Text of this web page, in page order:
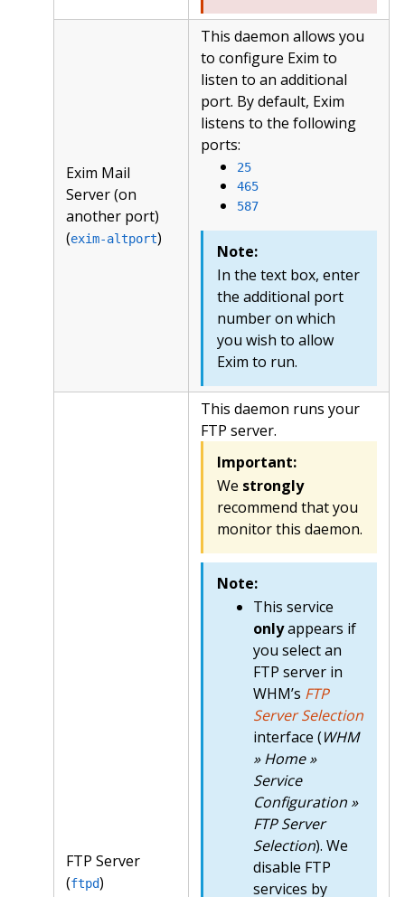
Exim Mail
Server (on
another port)
(exim-altport)
This daemon allows you
to configure Exim to
listen to an additional
port. By default, Exim
listens to the following
ports:
25
465
587
Note:
In the text box, enter
the additional port
number on which
you wish to allow
Exim to run.
FTP Server
(ftpd)
This daemon runs your
FTP server.
Important:
We strongly
recommend that you
monitor this daemon.
Note:
This service
onlyappears if
you select an
FTP server in
WHM’s FTP
Server Selection
interface (WHM
» Home »
Service
Configuration »
FTP Server
Selection). We
disable FTP
services by